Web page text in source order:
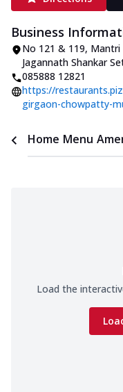
Business
No 121 & 119, Mantri
Jagannath Shankar
085888 12821
https://
girgaon-chowpatty-
Home Menu
Load the